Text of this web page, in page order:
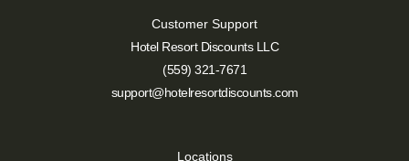
Customer Support
Hotel Resort Discounts LLC
(559) 321-7671
support@hotelresortdiscounts.com
Locations